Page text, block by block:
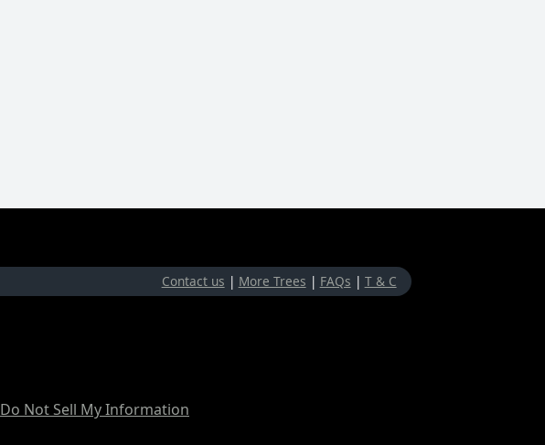
Contact us | More Trees | FAQs | T & C
Do Not Sell My Information